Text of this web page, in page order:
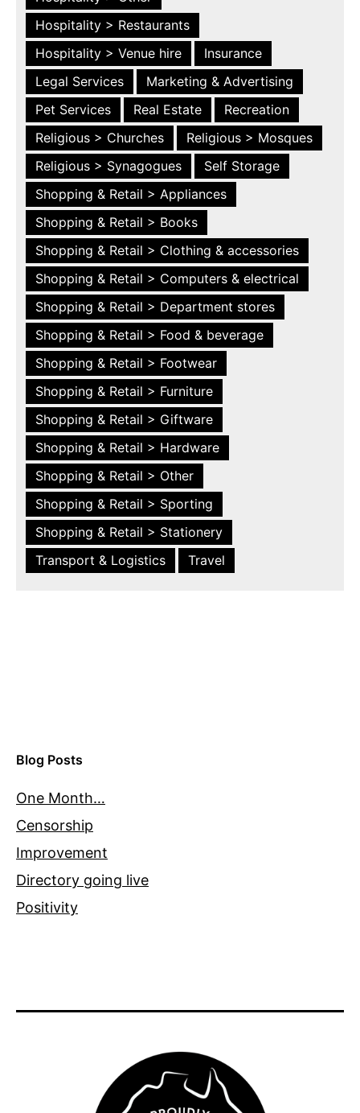
Hospitality > Restaurants
Hospitality > Venue hire
Insurance
Legal Services
Marketing & Advertising
Pet Services
Real Estate
Recreation
Religious > Churches
Religious > Mosques
Religious > Synagogues
Self Storage
Shopping & Retail > Appliances
Shopping & Retail > Books
Shopping & Retail > Clothing & accessories
Shopping & Retail > Computers & electrical
Shopping & Retail > Department stores
Shopping & Retail > Food & beverage
Shopping & Retail > Footwear
Shopping & Retail > Furniture
Shopping & Retail > Giftware
Shopping & Retail > Hardware
Shopping & Retail > Other
Shopping & Retail > Sporting
Shopping & Retail > Stationery
Transport & Logistics
Travel
Blog Posts
One Month…
Censorship
Improvement
Directory going live
Positivity